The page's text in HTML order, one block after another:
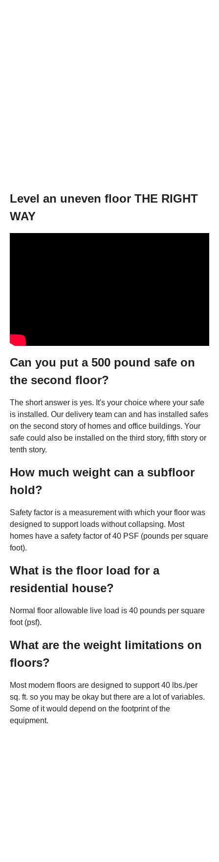
Level an uneven floor THE RIGHT
WAY
Can you put a 500 pound safe on
the second floor?
The short answer is yes. It's your choice where your safe
is installed. Our delivery team can and has installed safes
on the second story of homes and office buildings. Your
safe could also be installed on the third story, fifth story or
tenth story.
How much weight can a subfloor
hold?
Safety factor is a measurement with which your floor was
designed to support loads without collapsing. Most
homes have a safety factor of 40 PSF (pounds per square
foot).
What is the floor load for a
residential house?
Normal floor allowable live load is 40 pounds per square
foot (psf).
What are the weight limitations on
floors?
Most modern floors are designed to support 40 lbs./per
sq. ft. so you may be okay but there are a lot of variables.
Some of it would depend on the footprint of the
equipment.